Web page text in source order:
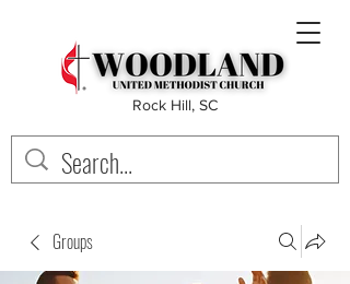
Rock Hill, SC
Groups